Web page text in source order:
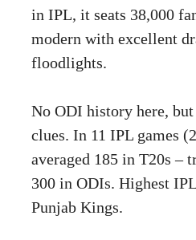
in IPL, it seats 38,000
modern with excellent
floodlights.
No ODI history here,
clues. In 11 IPL games
averaged 185 in T20s –
300 in ODIs. Highest
Punjab Kings.